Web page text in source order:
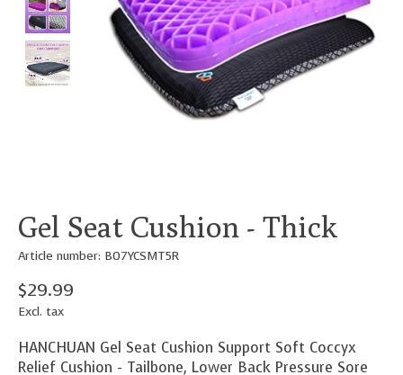
Gel Seat Cushion - Thick
Article number: B07YCSMT5R
$29.99
Excl. tax
HANCHUAN Gel Seat Cushion Support Soft Coccyx
Relief Cushion - Tailbone, Lower Back Pressure Sore